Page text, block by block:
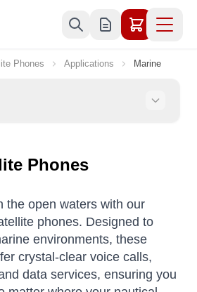
Phones Applications Marine
Phones
the open waters with our
phones. Designed to
environments, these
crystal-clear voice calls,
data services, ensuring you